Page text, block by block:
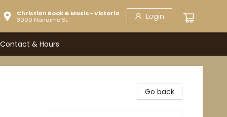
Christian Book & Music - Victoria
3090 Nanaimo St.
Login
Contact & Hours
Go back